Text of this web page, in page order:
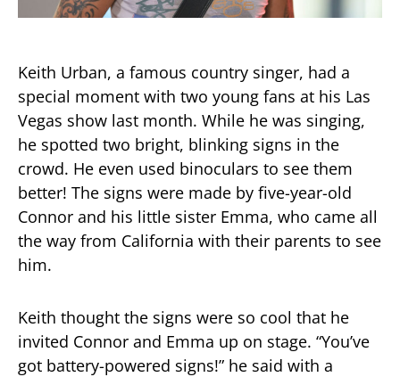
Keith Urban, a famous country singer, had a
special moment with two young fans at his Las
Vegas show last month. While he was singing,
he spotted two bright, blinking signs in the
crowd. He even used binoculars to see them
better! The signs were made by five-year-old
Connor and his little sister Emma, who came all
the way from California with their parents to see
him.
Keith thought the signs were so cool that he
invited Connor and Emma up on stage. “You’ve
got battery-powered signs!” he said with a